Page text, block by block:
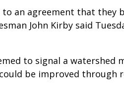
an agreement that they
John Kirby said
to signal a watershed
be improved through